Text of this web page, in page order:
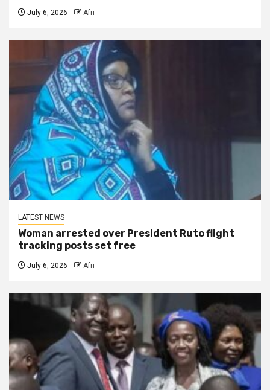
July 6, 2026 Afri
LATEST NEWS
Woman arrested over President Ruto flight
tracking posts set free
July 6, 2026 Afri